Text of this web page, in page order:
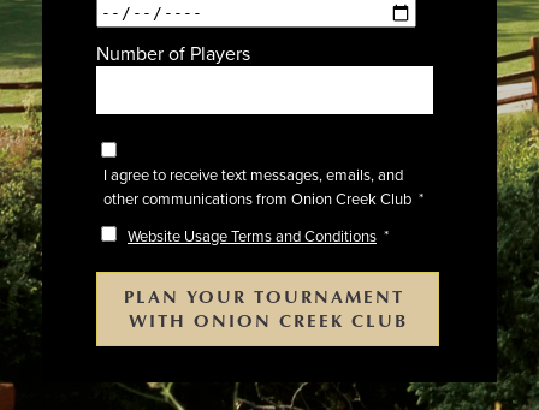
Number of Players
I agree to receive text messages, emails, and
other communications from Onion Creek Club *
Website Usage Terms and Conditions *